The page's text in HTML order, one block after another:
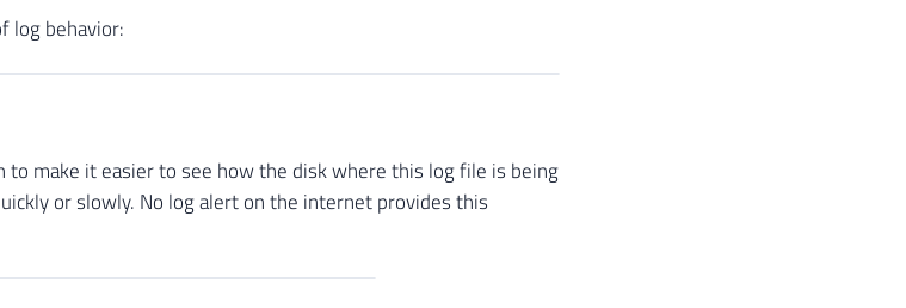
log behavior:
to make it easier to see how the disk where this log file is being
or slowly. No log alert on the internet provides this